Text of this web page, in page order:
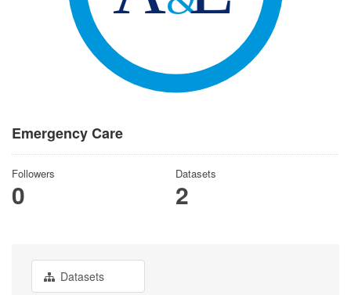
Emergency Care
Followers
0
Datasets
2
Datasets